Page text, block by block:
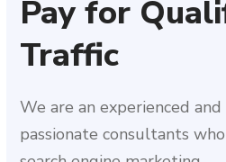
Pay for
Traffic
We are an experienced
passionate consultants